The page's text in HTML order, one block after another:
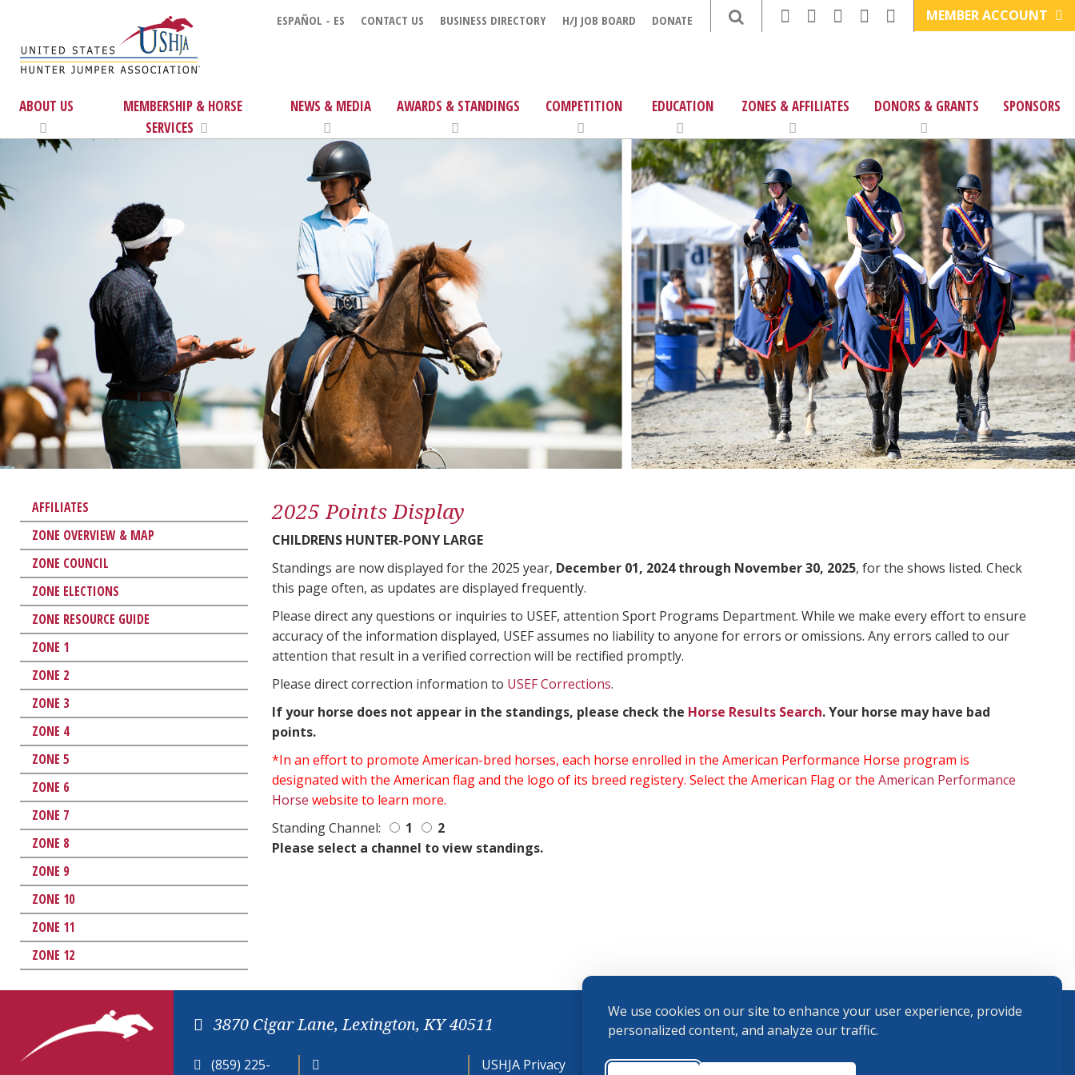
We use cookies on our site to enhance your user experience, provide
personalized content, and analyze our traffic.
ESPAÑOL - ES CONTACT US BUSINESS DIRECTORY H/J JOB BOARD DONATE MEMBER ACCOUNT
ABOUT US
MEMBERSHIP & HORSE
SERVICES
NEWS & MEDIA AWARDS & STANDINGS COMPETITION EDUCATION ZONES & AFFILIATES DONORS & GRANTS SPONSORS
AFFILIATES
ZONE OVERVIEW & MAP
ZONE COUNCIL
ZONE ELECTIONS
ZONE RESOURCE GUIDE
ZONE 1
ZONE 2
ZONE 3
ZONE 4
ZONE 5
ZONE 6
ZONE 7
ZONE 8
ZONE 9
ZONE 10
ZONE 11
ZONE 12
2025 Points Display
CHILDRENS HUNTER-PONY LARGE
Standings are now displayed for the 2025 year, December 01, 2024 through November 30, 2025, for the shows listed. Check
this page often, as updates are displayed frequently.
Please direct any questions or inquiries to USEF, attention Sport Programs Department. While we make every effort to ensure
accuracy of the information displayed, USEF assumes no liability to anyone for errors or omissions. Any errors called to our
attention that result in a verified correction will be rectified promptly.
Please direct correction information to USEF Corrections.
If your horse does not appear in the standings, please check the Horse Results Search. Your horse may have bad
points.
*In an effort to promote American-bred horses, each horse enrolled in the American Performance Horse program is
designated with the American flag and the logo of its breed registery. Select the American Flag or the American Performance
Horse website to learn more.
Standing Channel:
1
2
Please select a channel to view standings.
3870 Cigar Lane, Lexington, KY 40511
(859) 225- USHJA Privacy Cookie Terms and